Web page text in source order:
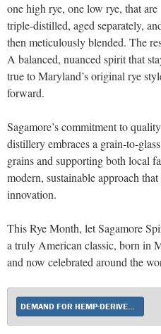
one high rye, one low rye, that are
triple-distilled, aged separately,
then meticulously blended. The
A balanced, nuanced spirit that
true to Maryland’s original rye
forward.
Sagamore’s commitment to
distillery embraces a grain-to-
grains and supporting both local
modern, sustainable approach
innovation.
This Rye Month, let Sagamore
a truly American classic, born in
and now celebrated around the
DEMAND FOR HEMP-DERIVED THC DRINKS SOARS